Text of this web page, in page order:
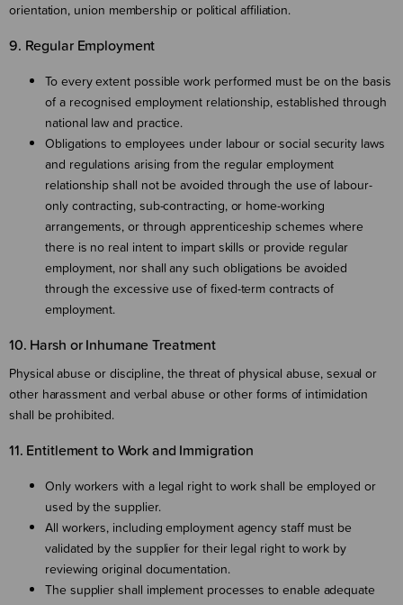
orientation, union membership or political affiliation.
9. Regular Employment
To every extent possible work performed must be on the basis
of a recognised employment relationship, established through
national law and practice.
Obligations to employees under labour or social security laws
and regulations arising from the regular employment
relationship shall not be avoided through the use of labour-
only contracting, sub-contracting, or home-working
arrangements, or through apprenticeship schemes where
there is no real intent to impart skills or provide regular
employment, nor shall any such obligations be avoided
through the excessive use of fixed-term contracts of
employment.
10. Harsh or Inhumane Treatment
Physical abuse or discipline, the threat of physical abuse, sexual or
other harassment and verbal abuse or other forms of intimidation
shall be prohibited.
11. Entitlement to Work and Immigration
Only workers with a legal right to work shall be employed or
used by the supplier.
All workers, including employment agency staff must be
validated by the supplier for their legal right to work by
reviewing original documentation.
The supplier shall implement processes to enable adequate